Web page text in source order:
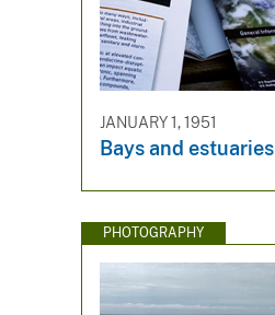
JANUARY 1, 1951
Bays and estuaries
PHOTOGRAPHY